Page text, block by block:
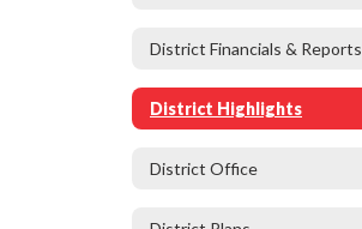
District Financials & Reports
District Highlights
District Office